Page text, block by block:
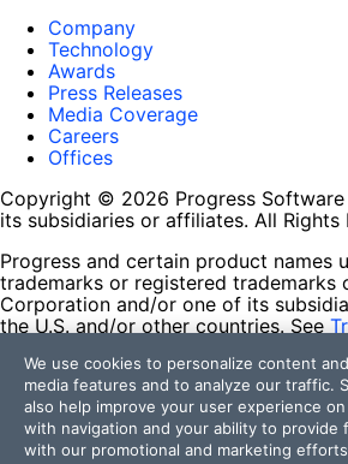
Company
Technology
Awards
Press Releases
Media Coverage
Careers
Offices
Copyright © 2026 Progress
its subsidiaries or affiliates. All Rights
Progress and certain product names
trademarks or registered trademarks
Corporation and/or one of its
the U.S. and/or other countries. See
contained herein are reserved by
and their inclusion does not imply an
affiliation, or sponsorship as
respective owners.
We use cookies to personalize content
media features and to analyze our traffic.
also help improve your user experience
with navigation and your ability to provide
with our promotional and marketing